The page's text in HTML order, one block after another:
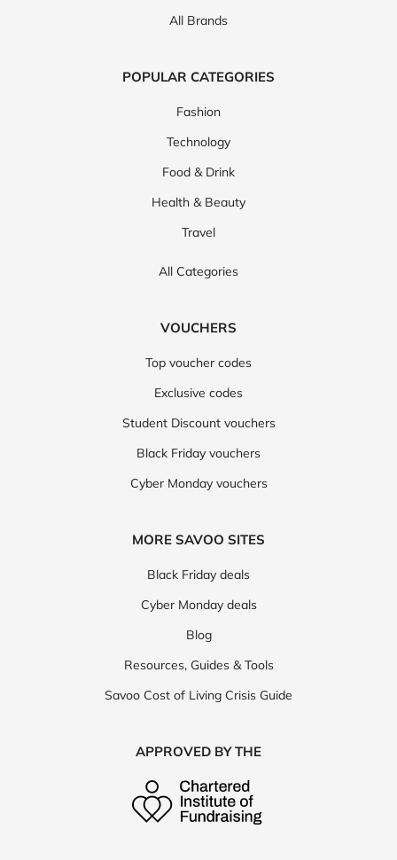
All Brands
POPULAR CATEGORIES
Fashion
Technology
Food & Drink
Health & Beauty
Travel
All Categories
VOUCHERS
Top voucher codes
Exclusive codes
Student Discount vouchers
Black Friday vouchers
Cyber Monday vouchers
MORE SAVOO SITES
Black Friday deals
Cyber Monday deals
Blog
Resources, Guides & Tools
Savoo Cost of Living Crisis Guide
APPROVED BY THE